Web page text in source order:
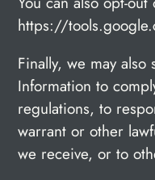
https://
Finally, we may also
Information to
regulations, to
warrant or other
we receive, or to